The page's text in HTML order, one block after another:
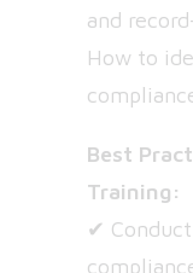
and
How to
Best
Training:
✔